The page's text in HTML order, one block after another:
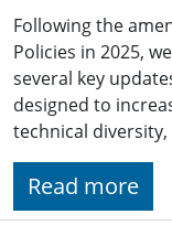
Following the
Policies in 2025,
several key
designed to
technical
Read more